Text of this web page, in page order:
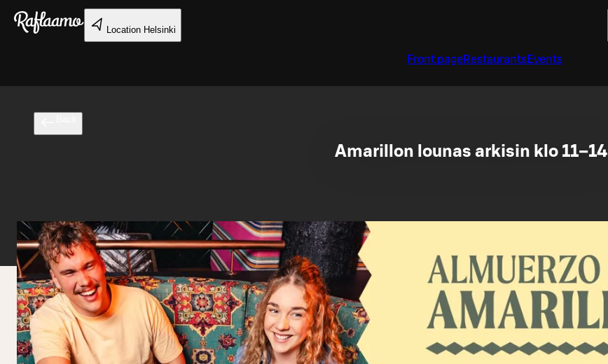
Skip to main content
Location Helsinki
Front pageRestaurantsEvents
Amarillon lounas arkisin klo 11–14